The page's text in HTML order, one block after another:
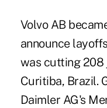
Volvo AB
announce
was cutting 208
Curitiba, Brazil.
Daimler AG's